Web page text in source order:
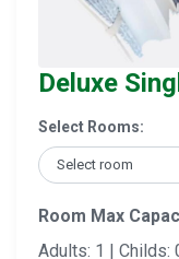
Deluxe
Select Rooms:
Room Max
Adults: 1 | Childs: